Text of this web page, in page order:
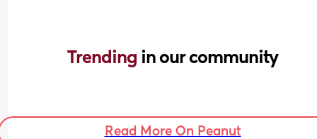
Trending in our community
Read More On Peanut